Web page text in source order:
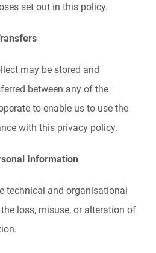
set out in this policy.
may be stored and
between any of the
to enable us to use the
with this privacy policy.
Information
technical and organisational
loss, misuse, or alteration of